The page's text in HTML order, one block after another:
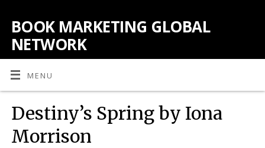
BOOK MARKETING GLOBAL
NETWORK
MENU
Destiny’s Spring by Iona
Morrison